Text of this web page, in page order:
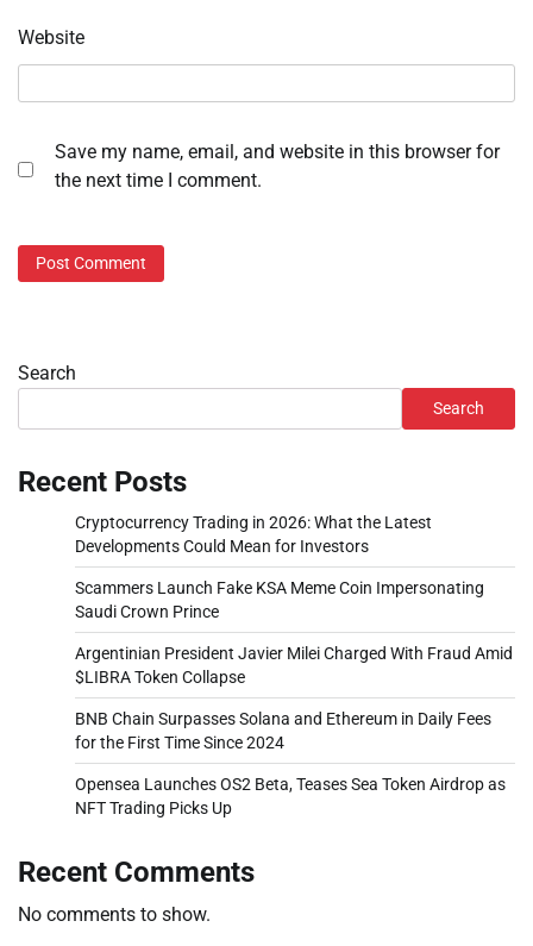
Website
Save my name, email, and website in this browser for
the next time I comment.
Search
Search
Recent Posts
Cryptocurrency Trading in 2026: What the Latest
Developments Could Mean for Investors
Scammers Launch Fake KSA Meme Coin Impersonating
Saudi Crown Prince
Argentinian President Javier Milei Charged With Fraud Amid
$LIBRA Token Collapse
BNB Chain Surpasses Solana and Ethereum in Daily Fees
for the First Time Since 2024
Opensea Launches OS2 Beta, Teases Sea Token Airdrop as
NFT Trading Picks Up
Recent Comments
No comments to show.